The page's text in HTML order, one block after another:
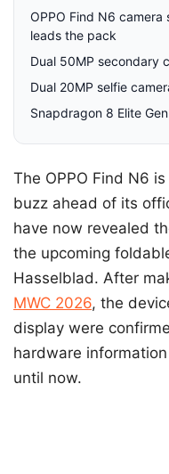
OPPO Find N6 camera
leads the pack
Dual 50MP secondary
Dual 20MP selfie
Snapdragon 8 Elite
The OPPO Find N6
buzz ahead of its
have now revealed
the upcoming
Hasselblad. After
MWC 2026, the
display were
hardware
until now.